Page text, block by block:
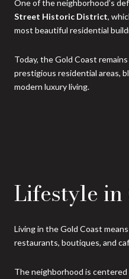
One of the neighborhood’s
Street Historic District,
most beautiful residential
Today, the Gold Coast
prestigious residential areas,
modern luxury living.
Lifestyle in
Living in the Gold Coast
restaurants, boutiques, and
The neighborhood is centered